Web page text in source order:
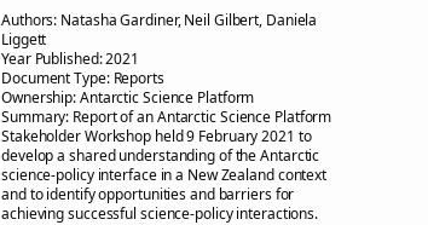
Authors: Natasha Gardiner, Neil Gilbert, Daniela
Liggett
Year Published:2021
Document Type: Reports
Ownership:Antarctic Science Platform
Summary: Report of an Antarctic Science Platform
Stakeholder Workshop held 9 February 2021 to
develop a shared understanding of the Antarctic
science-policy interface in a New Zealand context
and to identify opportunities and barriers for
achieving successful science-policy interactions.